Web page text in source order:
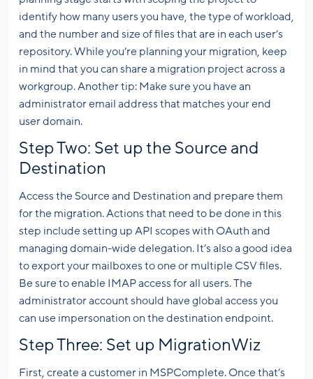
identify how many users you have, the type of workload,
and the number and size of files that are in each user’s
repository. While you’re planning your migration, keep
in mind that you can share a migration project across a
workgroup. Another tip: Make sure you have an
administrator email address that matches your end
user domain.
Step Two: Set up the Source and
Destination
Access the Source and Destination and prepare them
for the migration. Actions that need to be done in this
step include setting up API scopes with OAuth and
managing domain-wide delegation. It’s also a good idea
to export your mailboxes to one or multiple CSV files.
Be sure to enable IMAP access for all users. The
administrator account should have global access you
can use impersonation on the destination endpoint.
Step Three: Set up MigrationWiz
First, create a customer in MSPComplete. Once that’s